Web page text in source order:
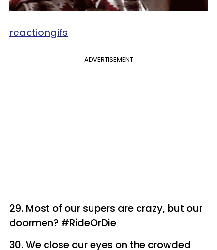
reactiongifs
ADVERTISEMENT
29. Most of our supers are crazy, but our
doormen? #RideOrDie
30. We close our eyes on the crowded